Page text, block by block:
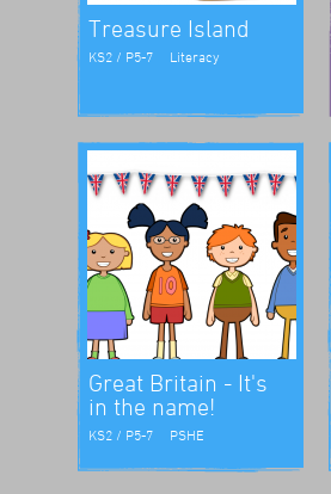
Treasure Island
KS2 / P5-7 Literacy
Great Britain - It's
in the name!
KS2 / P5-7 PSHE